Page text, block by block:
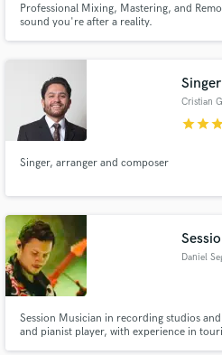
Professional Mixing, Mastering, and
sound you're after a reality.
Singer
Cristian
starstar
Singer, arranger and composer
Daniel
Session Musician in recording studios
and pianist player, with experience in